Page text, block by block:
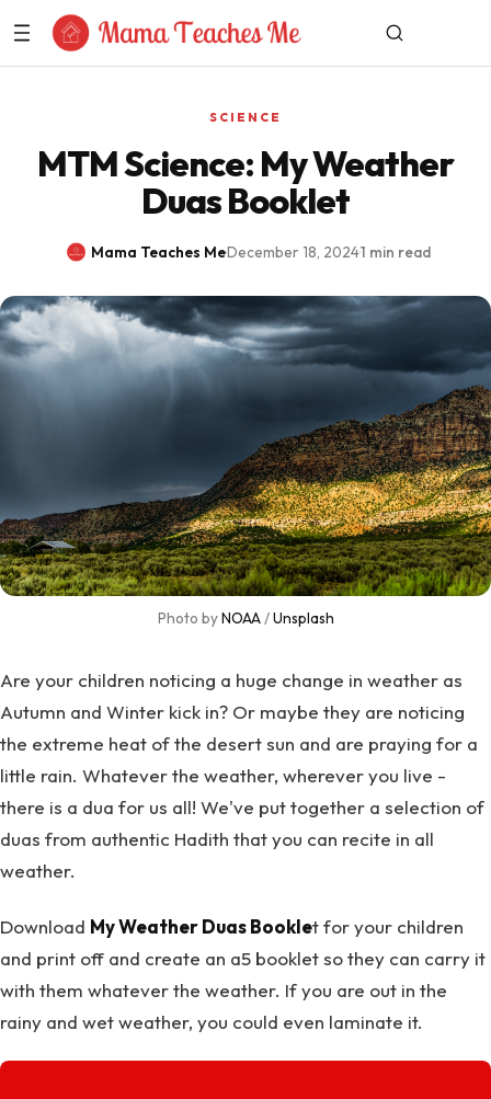
Skip to Content
SCIENCE
MTM Science: My Weather
Duas Booklet
Mama Teaches Me·December 18, 2024·1 min read
Photo by NOAA / Unsplash
Are your children noticing a huge change in weather as
Autumn and Winter kick in? Or maybe they are noticing
the extreme heat of the desert sun and are praying for a
little rain. Whatever the weather, wherever you live -
there is a dua for us all! We've put together a selection of
duas from authentic Hadith that you can recite in all
weather.
Download My Weather Duas Booklet for your children
and print off and create an a5 booklet so they can carry it
with them whatever the weather. If you are out in the
rainy and wet weather, you could even laminate it.